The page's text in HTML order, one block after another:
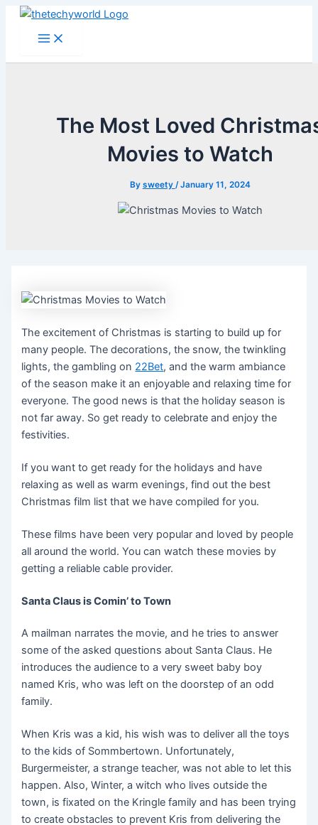
Skip
Main
Menu
The Most Loved
Movies to Watch
By sweety /January 11, 2024
The excitement of Christmas is starting to build up for
many people. The decorations, the snow, the twinkling
lights, the gambling on 22Bet, and the warm ambiance
of the season make it an enjoyable and relaxing time for
everyone. The good news is that the holiday season is
not far away. So get ready to celebrate and enjoy the
festivities.
If you want to get ready for the holidays and have
relaxing as well as warm evenings, find out the best
Christmas film list that we have compiled for you.
These films have been very popular and loved by people
all around the world. You can watch these movies by
getting a reliable cable provider.
Santa Claus is Comin’ to Town
A mailman narrates the movie, and he tries to answer
some of the asked questions about Santa Claus. He
introduces the audience to a very sweet baby boy
named Kris, who was left on the doorstep of an odd
family.
When Kris was a kid, his wish was to deliver all the toys
to the kids of Sommbertown. Unfortunately,
Burgermeister, a strange teacher, was not able to let this
happen. Also, Winter, a witch who lives outside the
town, is fixated on the Kringle family and has been trying
to create obstacles to prevent Kris from delivering the